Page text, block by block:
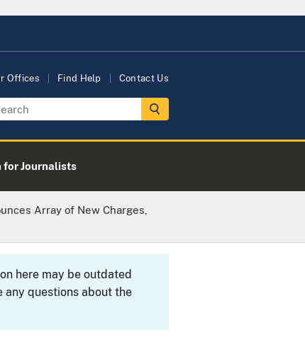
Offices Find Help Contact Us
for Journalists
Array of New Charges,
here may be outdated
any questions about the